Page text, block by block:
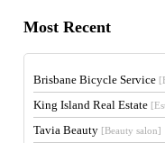
Most Recent
Brisbane Bicycle Service
King Island Real Estate
Tavia Beauty [Beauty salon]